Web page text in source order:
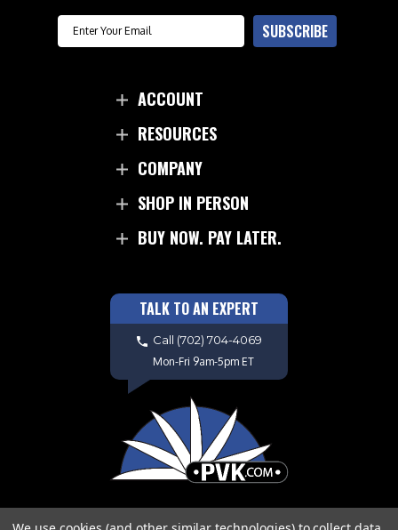
Email SUBSCRIBE
ACCOUNT
RESOURCES
COMPANY
SHOP IN PERSON
BUY NOW. PAY LATER.
TALK TO AN EXPERT
Call (702) 704-4069
Mon-Fri 9am-5pm ET